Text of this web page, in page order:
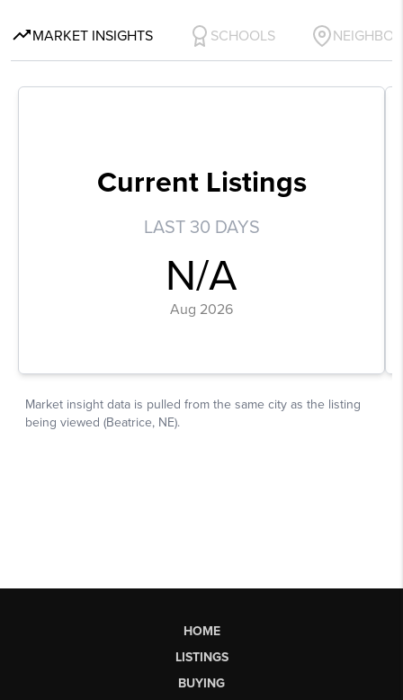
HOME
LISTINGS
BUYING